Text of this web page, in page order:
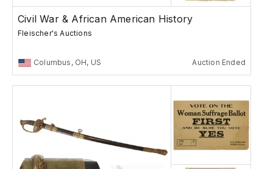
Civil War & African American History
Fleischer's Auctions
Columbus, OH, US Auction Ended